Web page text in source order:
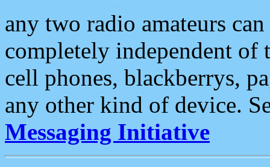
any two radio amateurs
completely independent of
cell phones, blackberrys,
any other kind of device.
Messaging Initiative